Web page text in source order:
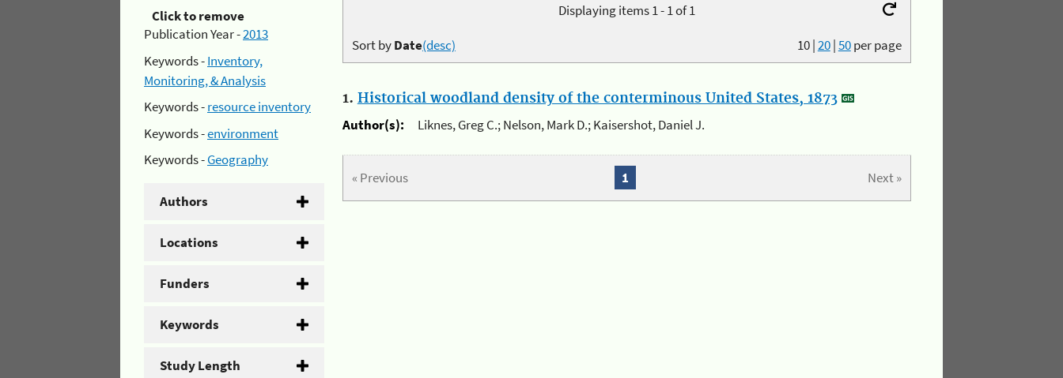
Click to remove
Publication Year -2013
Keywords -Inventory,
Monitoring, & Analysis
Keywords -resource inventory
Keywords -environment
Keywords -Geography
Authors
Locations
Funders
Keywords
Study Length
Displaying items 1 - 1 of 1
10|20|50per page
Sort byDate(desc)
1. Historical woodland density of the conterminous United States, 1873
Author(s):
Liknes, Greg C.; Nelson, Mark D.; Kaisershot, Daniel J.
« Previous Next »
1